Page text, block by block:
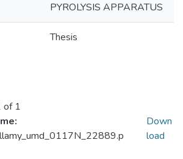
PYROLYSIS APPARATUS
Thesis
of 1
Down
load